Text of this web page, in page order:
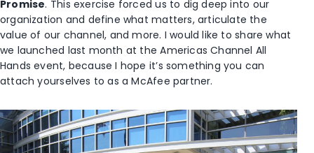
Promise. This exercise forced us to dig deep into our
organization and define what matters, articulate the
value of our channel, and more. I would like to share what
we launched last month at the Americas Channel All
Hands event, because I hope it’s something you can
attach yourselves to as a McAfee partner.